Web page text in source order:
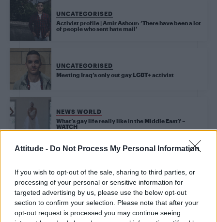
Attitude - Do Not Process My Personal Information
If you wish to opt-out of the sale, sharing to third parties, or
processing of your personal or sensitive information for
targeted advertising by us, please use the below opt-out
section to confirm your selection. Please note that after your
opt-out request is processed you may continue seeing
UNCATEGORISED
Activist profile | Amir Ashour: ‘There have been a lot
of people who sent hate mail’
UNCATEGORISED
Meeting Iraq’s only out gay LGBT+ activist
NEWS WORLD
What’s gay life really like in the Middle East? –
WATCH
Iraqi LGBT activist Amir Ashour tells Attitude about
his ongoing fight for equality